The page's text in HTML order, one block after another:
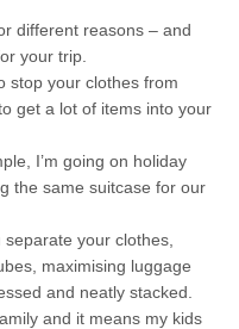
different reasons – and
your trip.
stop your clothes from
get a lot of items into your
I’m going on holiday
the same suitcase for our
your clothes,
maximising luggage
and neatly stacked.
and it means my kids